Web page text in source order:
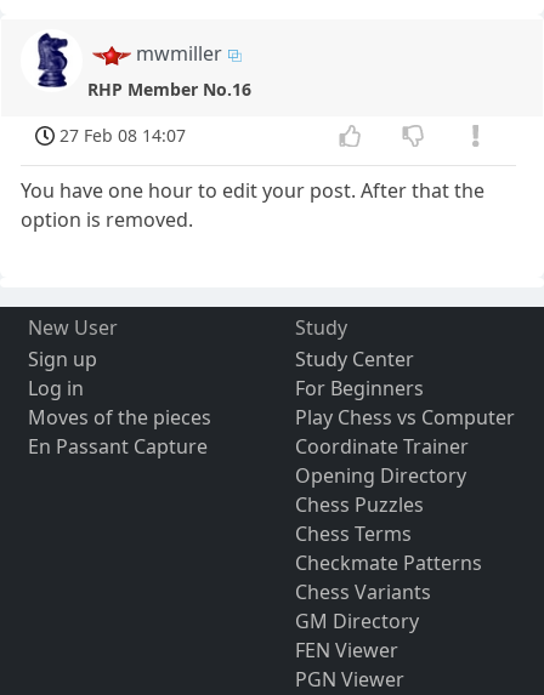
mwmiller
RHP Member No.16
27 Feb 08 14:07
You have one hour to edit your post. After that the
option is removed.
New User
Sign up
Log in
Moves of the pieces
En Passant Capture
Study
Study Center
For Beginners
Play Chess vs Computer
Coordinate Trainer
Opening Directory
Chess Puzzles
Chess Terms
Checkmate Patterns
Chess Variants
GM Directory
FEN Viewer
PGN Viewer